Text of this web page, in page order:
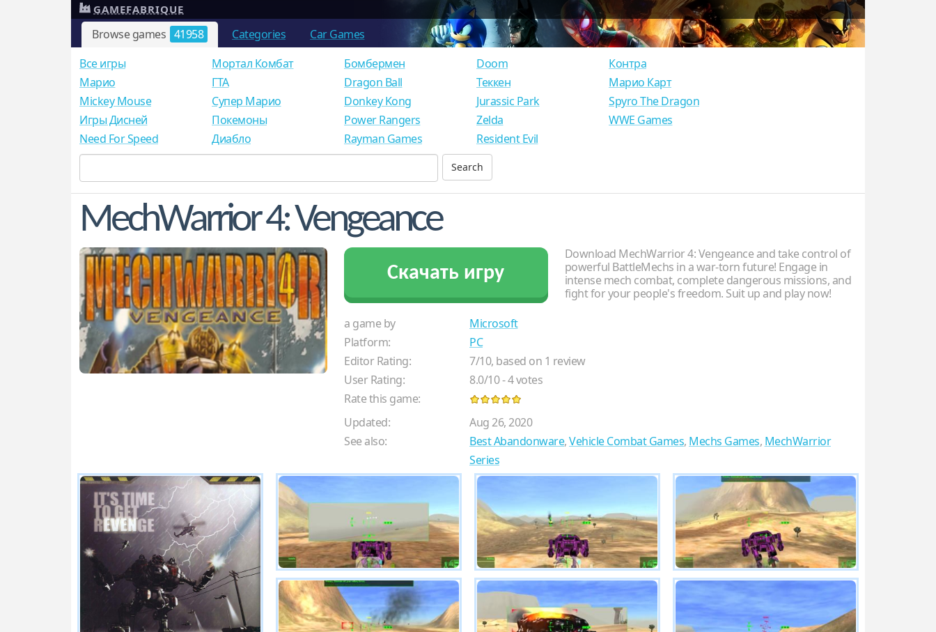
Browse games 41958 Categories Car Games
GAMEFABRIQUE
Все игры
Mарио
Mickey Mouse
Игры Дисней
Need For Speed
Мортал Комбат
ГТА
Супер Марио
Покемоны
Диабло
Бомбермен
Dragon Ball
Donkey Kong
Power Rangers
Rayman Games
Doom
Теккен
Jurassic Park
Zelda
Resident Evil
Контра
Марио Карт
Spyro The Dragon
WWE Games
MechWarrior 4: Vengeance
Скачать игру
Download MechWarrior 4: Vengeance and take control of
powerful BattleMechs in a war-torn future! Engage in
intense mech combat, complete dangerous missions, and
fight for your people's freedom. Suit up and play now!
a game by
Microsoft
Platform:
PC
Editor Rating:
7/10, based on 1 review
User Rating:
8.0/10-4votes
Rate this game:
Updated:
Aug 26, 2020
See also:
Best Abandonware,Vehicle Combat Games, Mechs Games, MechWarrior
Series